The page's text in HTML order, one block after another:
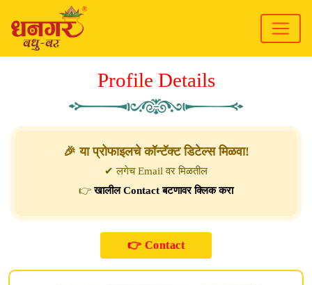
Profile Details
🎉 या प्रोफाइलचे कॉन्टॅक्ट डिटेल्स मिळवा!
✔ लगेच Email वर मिळतील
👉खालील Contact बटणावर क्लिक करा